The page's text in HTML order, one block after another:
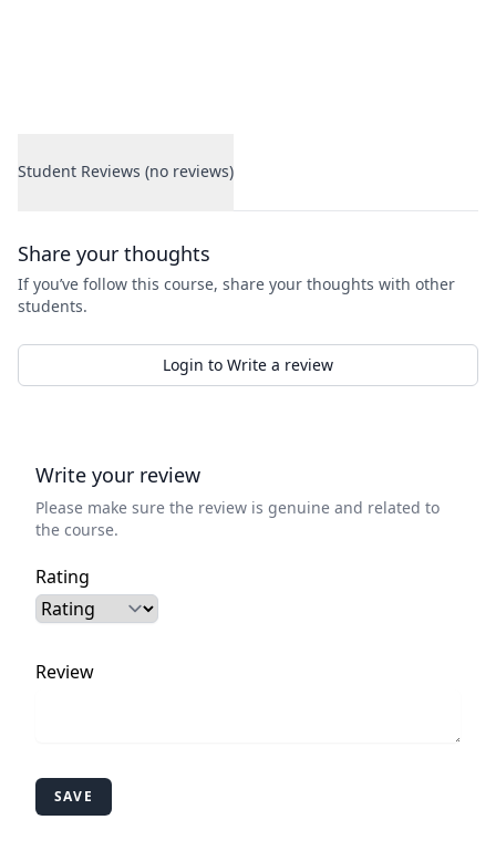
Student Reviews (no reviews)
Share your thoughts
If you’ve follow this course, share your thoughts with other
students.
Login to Write a review
Write your review
Please make sure the review is genuine and related to
the course.
Rating
Review
SAVE